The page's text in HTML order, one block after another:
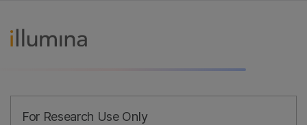
For Research Use Only